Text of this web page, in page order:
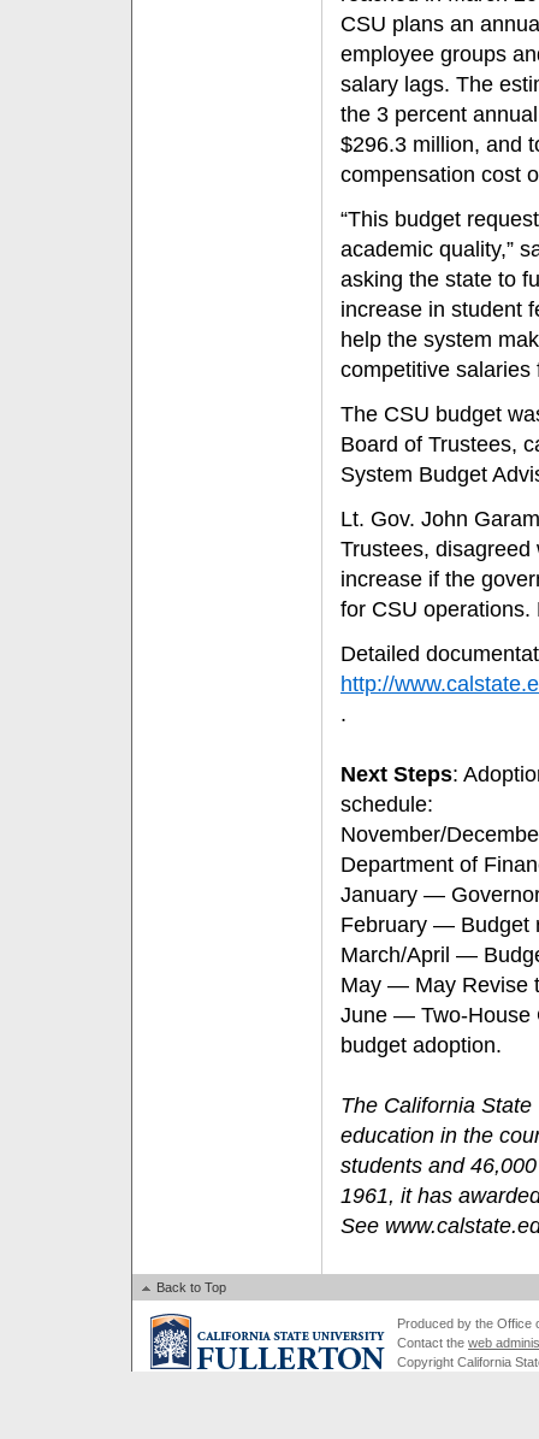
CSU plans an
employee groups
salary lags. The
the 3 percent
$296.3 million, and
compensation cost
“This budget
academic quality,”
asking the state to
increase in student
help the system
competitive salaries
The CSU budget
Board of Trustees,
System Budget
Lt. Gov. John
Trustees, disagreed
increase if the
for CSU
Detailed
http://
.
Next Steps:
schedule:
November/
Department of
January —
February — Budget
March/April —
May — May Revise
June — Two-House
budget adoption.
The California
education in the
students and
1961, it has
See
Back to Top
Produced by the Office
Contact the web
Copyright California